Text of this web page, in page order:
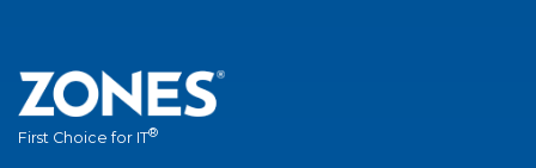
First Choice for IT®